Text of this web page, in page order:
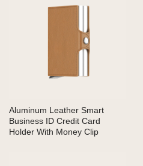
Aluminum Leather Smart
Business ID Credit Card
Holder With Money Clip